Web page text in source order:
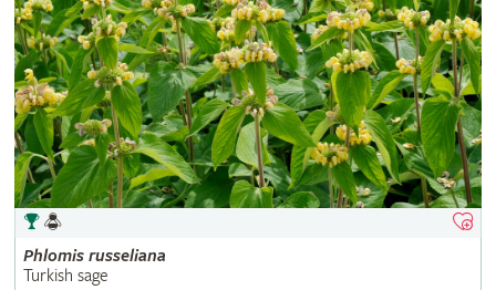
Phlomis russeliana
Turkish sage